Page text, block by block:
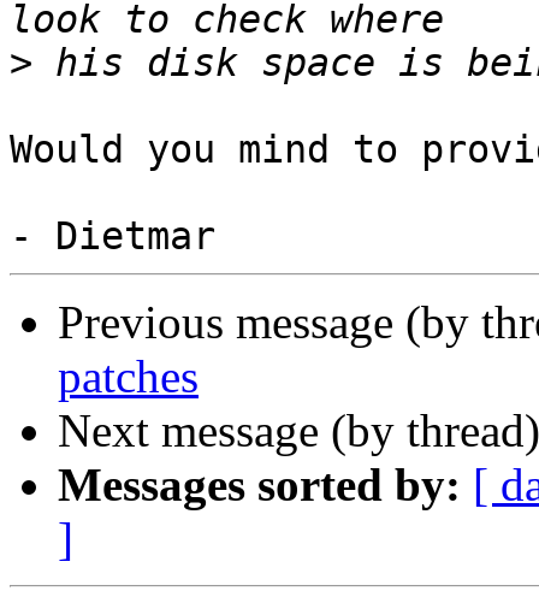
>
Would you mind to
Previous message (by
patches
Next message (by
Messages sorted by: [
]